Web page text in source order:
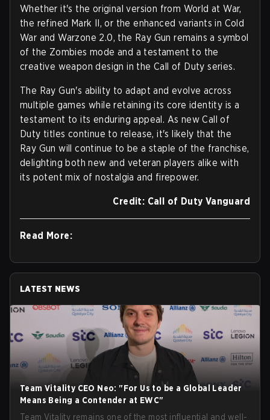
Whether it's the original version from World at War,
the refined Mark II, or the enhanced variants in Cold
War and Warzone 2.0, the Ray Gun remains a symbol
of the Zombies mode and a testament to the
creative weapon design in the Call of Duty series.
The Ray Gun's ability to adapt and evolve across
multiple games while retaining its core identity is a
testament to its enduring appeal. As new Call of
Duty titles continue to release, it's likely that the
Ray Gun will continue to be a staple of the franchise,
delighting both new and veteran players alike with
its potent mix of nostalgia and firepower.
Credit: Call of Duty Vanguard
Read More:
LATEST NEWS
Team Vitality CEO Neo: "For Us to be a Global Leader
Means Being a Contender at EWC"
Team Vitality remains one of the most influential and well-